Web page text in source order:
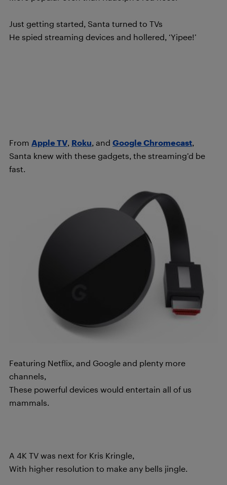
Just getting started, Santa turned to TVs
He spied streaming devices and hollered, ‘Yipee!’
From Apple TV Roku , and Google Chromecast
Santa knew with these gadgets, the streaming’d be
fast.
Featuring Netflix, and Google and plenty more
channels,
These powerful devices would entertain all of us
mammals.
A 4K TV was next for Kris Kringle,
With higher resolution to make any bells jingle.